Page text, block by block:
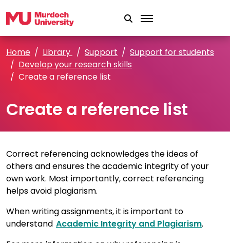
Home Library Support
Support for students
Develop your research skills
Create a reference list
Create a reference list
Correct referencing acknowledges the ideas of
others and ensures the academic integrity of your
own work. Most importantly, correct referencing
helps avoid plagiarism.
When writing assignments, it is important to
understand Academic Integrity and Plagiarism.